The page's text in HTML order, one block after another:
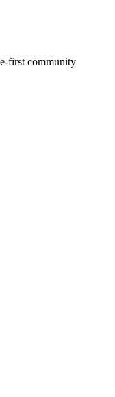
first community